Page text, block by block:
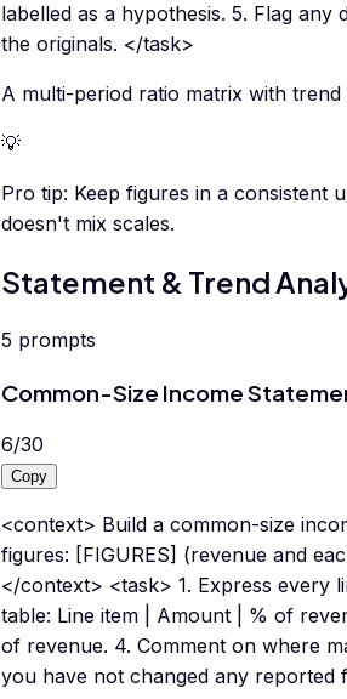
labelled as a hypothesis. 5. Flag
the originals. </task>
A multi-period ratio matrix with
💡
Pro tip: Keep figures in a consistent
doesn't mix scales.
Statement & Trend
5 prompts
Common-Size Income
6/30
Copy
<context> Build a common-size
figures: [FIGURES] (revenue and
</context> <task> 1. Express every
table: Line item | Amount | % of
of revenue. 4. Comment on where
you have not changed any reported